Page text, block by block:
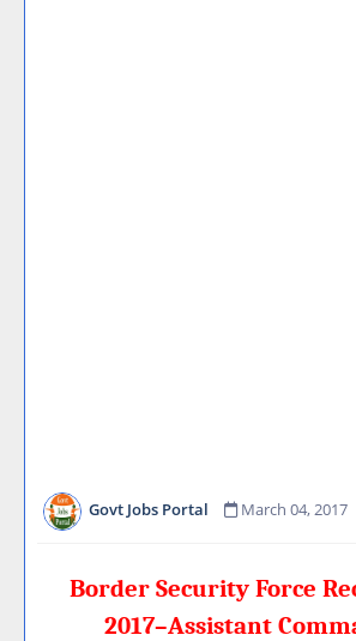
Govt Jobs Portal March 04, 2017
Border Security Force
2017–Assistant